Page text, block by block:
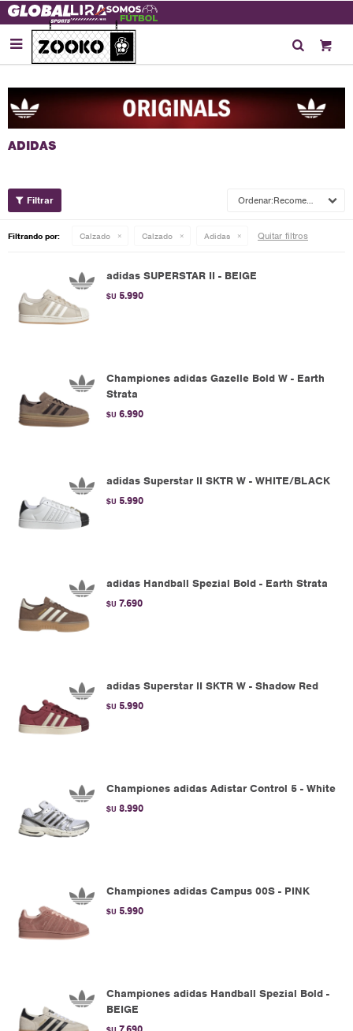

Recomendados
Filtrando por: Calzado Calzado Adidas Quitar filtros
adidas SUPERSTAR II - BEIGE
$U 5.990
Championes adidas Gazelle Bold W - Earth
Strata
$U 6.990
adidas Superstar II SKTR W - WHITE/BLACK
$U 5.990
adidas Handball Spezial Bold - Earth Strata
$U 7.690
adidas Superstar II SKTR W - Shadow Red
$U 5.990
Championes adidas Adistar Control 5 - White
$U 8.990
Championes adidas Campus 00S - PINK
$U 5.990
Championes adidas Handball Spezial Bold -
BEIGE